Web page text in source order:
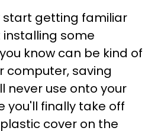
start getting familiar
installing some
know can be kind of
computer, saving
never use onto your
you'll finally take off
cover on the